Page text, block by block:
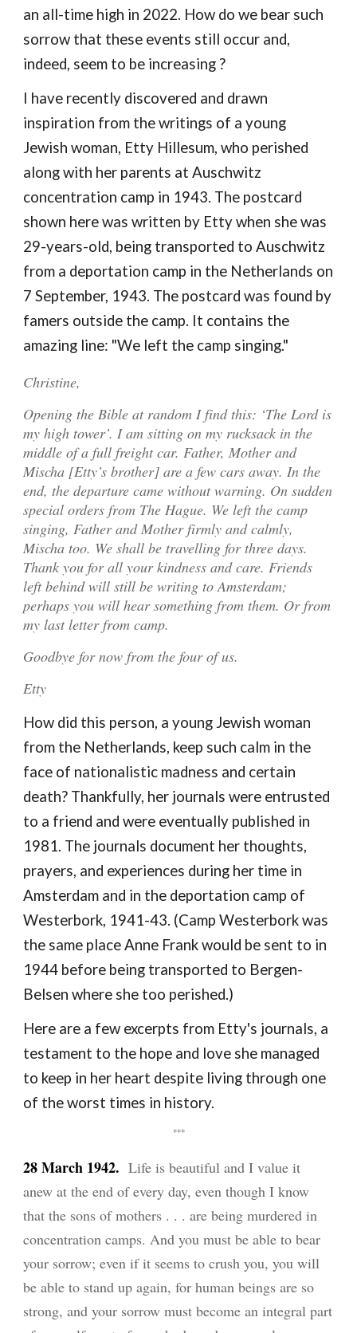
an all-time high in 2022. How do we bear such
sorrow that these events still occur and,
indeed, seem to be increasing ?
I have recently discovered and drawn
inspiration from the writings of a young
Jewish woman, Etty Hillesum, who perished
along with her parents at Auschwitz
concentration camp in 1943. The postcard
shown here was written by Etty when she was
29-years-old, being transported to Auschwitz
from a deportation camp in the Netherlands on
7September, 1943. The postcard was found by
famers outside the camp. It contains the
amazing line: "We left the camp singing."
Christine,
Opening the Bible at random I find this: ‘The Lord is
my high tower’. I am sitting on my rucksack in the
middle of a full freight car. Father, Mother and
Mischa [Etty’s brother] are a few cars away. In the
end, the departure came without warning. On sudden
special orders from The Hague. We left the camp
singing, Father and Mother firmly and calmly,
Mischa too. We shall be travelling for three days.
Thank you for all your kindness and care. Friends
left behind will still be writing to Amsterdam;
perhaps you will hear something from them. Or from
my last letter from camp.
Goodbye for now from the four of us.
Etty
How did this person, a young Jewish woman
from the Netherlands, keep such calm in the
face of nationalistic madness and certain
death? Thankfully, her journals were entrusted
to a friend and were eventually published in
1981. The journals document her thoughts,
prayers, and experiences during her time in
Amsterdam and in the deportation camp of
Westerbork, 1941-43. (Camp Westerbork was
the same place Anne Frank would be sent to in
1944 before being transported to Bergen-
Belsen where she too perished.)
Here are a few excerpts from Etty's journals, a
testament to the hope and love she managed
to keep in her heart despite living through one
of the worst times in history.
***
28 March 1942. Life is beautiful and I value it
anew at the end of every day, even though I know
that the sons of mothers . . . are being murdered in
concentration camps. And you must be able to bear
your sorrow; even if it seems to crush you, you will
be able to stand up again, for human beings are so
strong, and your sorrow must become an integral part